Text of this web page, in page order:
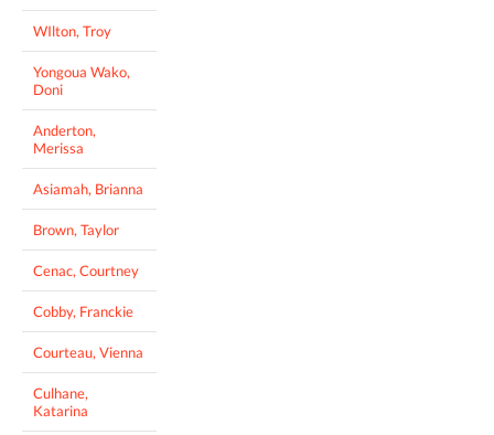
WIlton, Troy
Yongoua Wako,
Doni
Anderton,
Merissa
Asiamah, Brianna
Brown, Taylor
Cenac, Courtney
Cobby, Franckie
Courteau, Vienna
Culhane,
Katarina